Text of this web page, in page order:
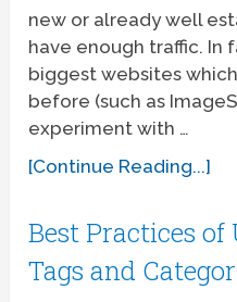
new or already well
have enough traffic. In
biggest websites
before (such as
experiment with …
[Continue Reading...]
Best Practices of
Tags and